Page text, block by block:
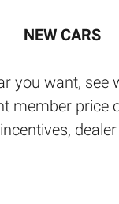
NEW CARS
you want, see
member price